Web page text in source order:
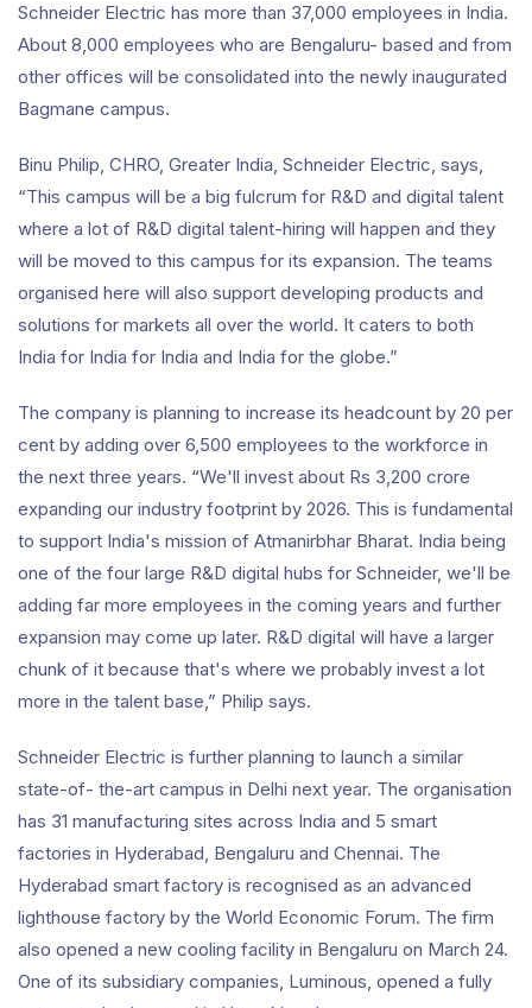
Schneider Electric has more than 37,000 employees in India.
About 8,000 employees who are Bengaluru- based and from
other offices will be consolidated into the newly inaugurated
Bagmane campus.
Binu Philip, CHRO, Greater India, Schneider Electric, says,
“This campus will be a big fulcrum for R&D and digital talent
where a lot of R&D digital talent-hiring will happen and they
will be moved to this campus for its expansion. The teams
organised here will also support developing products and
solutions for markets all over the world. It caters to both
India for India for India and India for the globe.”
The company is planning to increase its headcount by 20 per
cent by adding over 6,500 employees to the workforce in
the next three years. “We'll invest about Rs 3,200 crore
expanding our industry footprint by 2026. This is fundamental
to support India's mission of Atmanirbhar Bharat. India being
one of the four large R&D digital hubs for Schneider, we'll be
adding far more employees in the coming years and further
expansion may come up later. R&D digital will have a larger
chunk of it because that's where we probably invest a lot
more in the talent base,” Philip says.
Schneider Electric is further planning to launch a similar
state-of- the-art campus in Delhi next year. The organisation
has 31 manufacturing sites across India and 5 smart
factories in Hyderabad, Bengaluru and Chennai. The
Hyderabad smart factory is recognised as an advanced
lighthouse factory by the World Economic Forum. The firm
also opened a new cooling facility in Bengaluru on March 24.
One of its subsidiary companies, Luminous, opened a fully